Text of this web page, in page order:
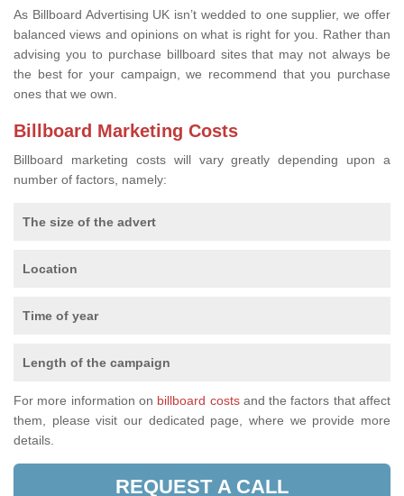
As Billboard Advertising UK isn’t wedded to one supplier, we offer
balanced views and opinions on what is right for you. Rather than
advising you to purchase billboard sites that may not always be
the best for your campaign, we recommend that you purchase
ones that we own.
Billboard Marketing Costs
Billboard marketing costs will vary greatly depending upon a
number of factors, namely:
The size of the advert
Location
Time of year
Length of the campaign
For more information on billboard costsand the factors that affect
them, please visit our dedicated page, where we provide more
details.
REQUEST A CALL